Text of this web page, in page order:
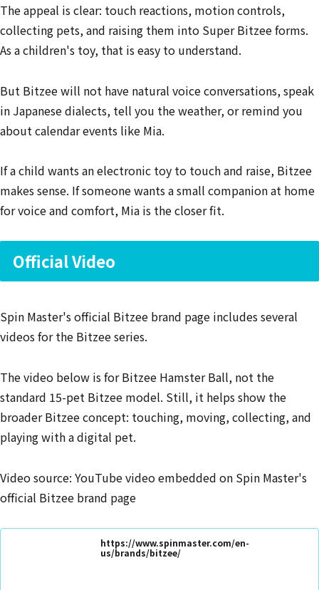
The appeal is clear: touch reactions, motion controls,
collecting pets, and raising them into Super Bitzee forms.
As a children's toy, that is easy to understand.
But Bitzee will not have natural voice conversations, speak
in Japanese dialects, tell you the weather, or remind you
about calendar events like Mia.
If a child wants an electronic toy to touch and raise, Bitzee
makes sense. If someone wants a small companion at home
for voice and comfort, Mia is the closer fit.
Official Video
Spin Master's official Bitzee brand page includes several
videos for the Bitzee series.
The video below is for Bitzee Hamster Ball, not the
standard 15-pet Bitzee model. Still, it helps show the
broader Bitzee concept: touching, moving, collecting, and
playing with a digital pet.
Video source: YouTube video embedded on Spin Master's
official Bitzee brand page
https://www.spinmaster.com/en-
us/brands/bitzee/